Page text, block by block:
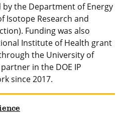
the Department of Energy
Isotope Research and
Funding was also
Institute of Health grant
the University of
in the DOE IP
since 2017.